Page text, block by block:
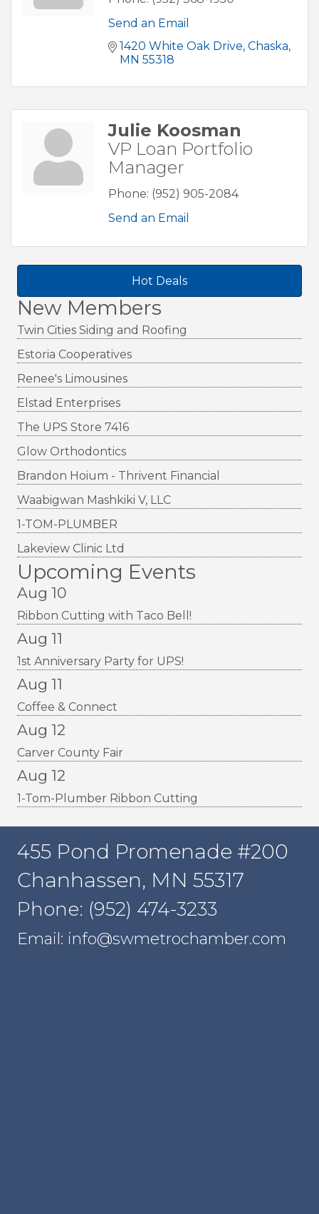
Hot Deals
New Members
Twin Cities Siding and Roofing
Estoria Cooperatives
Renee's Limousines
Elstad Enterprises
The UPS Store 7416
Glow Orthodontics
Brandon Hoium - Thrivent Financial
Waabigwan Mashkiki V, LLC
1-TOM-PLUMBER
Lakeview Clinic Ltd
Upcoming Events
Aug 10
Ribbon Cutting with Taco Bell!
Aug 11
1st Anniversary Party for UPS!
Aug 11
Coffee & Connect
Aug 12
Carver County Fair
Aug 12
1-Tom-Plumber Ribbon Cutting
Send an Email
1420 White Oak Drive Chaska
MN 55318
Julie Koosman
VP Loan Portfolio
Manager
Phone: (952) 905-2084
Send an Email
455 Pond Promenade #200
Chanhassen, MN 55317
Phone: (952) 474-3233
Email: info@swmetrochamber.com